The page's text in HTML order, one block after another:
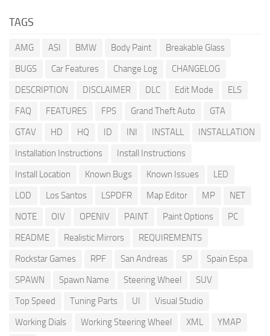
TAGS
AMG ASI BMW Body Paint
Breakable Glass
BUGS
Car Features Change Log
CHANGELOG
DESCRIPTION
DISCLAIMER DLC Edit Mode
ELS
FAQ
FEATURES FPS Grand Theft Auto
GTA
GTAV
HD HQ ID INI INSTALL
INSTALLATION
Installation Instructions
Install Instructions
Install Location
Known Bugs Known Issues
LED
LOD
Los Santos LSPDFR Map Editor MP
NET
NOTE
OIV OPENIV PAINT Paint Options
PC
README
Realistic Mirrors
REQUIREMENTS
Rockstar Games
RPF San Andreas SP
Spain Espa
SPAWN
Spawn Name Steering Wheel
SUV
Top Speed
Tuning Parts UI
Visual Studio
Working Dials
Working Steering Wheel XML YMAP